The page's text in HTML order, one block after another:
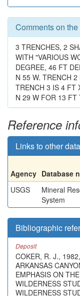
Comments on
3 TRENCHES, 2
WITH "VARIOUS
DEGREE, 46 FT
N 55 W. TRENCH
TRENCH 3 IS 4 FT
N 29 W FOR 13 FT
Reference
Links to other
Agency Database
USGS
Mineral
System
Bibliographic
Deposit
COKER, R. J.,
ARKANSAS
EMPHASIS ON
WILDERNESS
WILDERNESS